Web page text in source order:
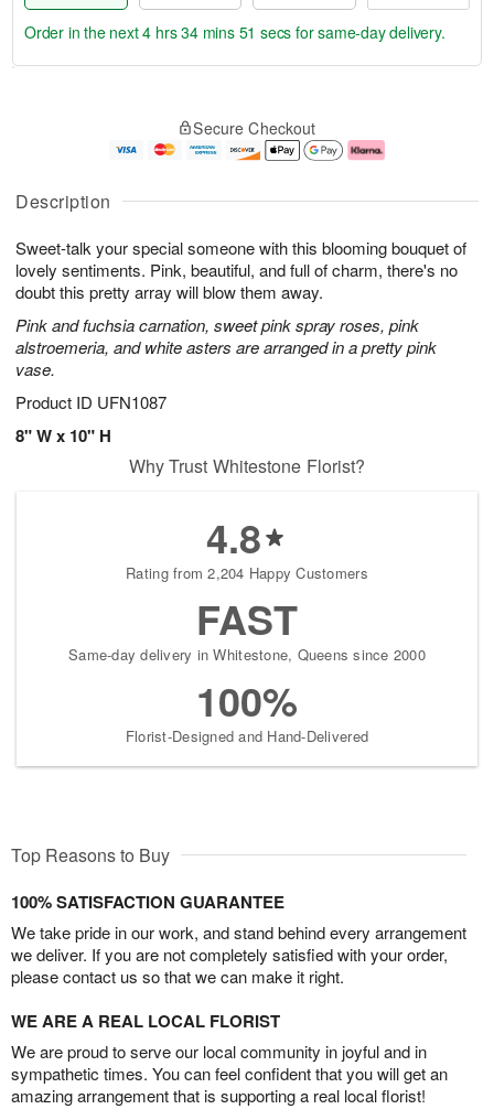
Description
Sweet-talk your special someone with this blooming bouquet of
lovely sentiments. Pink, beautiful, and full of charm, there's no
doubt this pretty array will blow them away.
Pink and fuchsia carnation, sweet pink spray roses, pink
alstroemeria, and white asters are arranged in a pretty pink
vase.
Product ID UFN1087
8" W x 10" H
u
7
g
g
e
t
s
Order in the next4 hrs 34 mins 51 secs for same-day delivery.
Secure Checkout
Why Trust Whitestone Florist?
4.8
Rating from 2,204 Happy Customers
FAST
Same-day delivery in Whitestone, Queens since 2000
100%
Florist-Designed and Hand-Delivered
Top Reasons to Buy
100% SATISFACTION GUARANTEE
We take pride in our work, and stand behind every arrangement
we deliver. If you are not completely satisfied with your order,
please contact us so that we can make it right.
WE ARE A REAL LOCAL FLORIST
We are proud to serve our local community in joyful and in
sympathetic times. You can feel confident that you will get an
amazing arrangement that is supporting a real local florist!